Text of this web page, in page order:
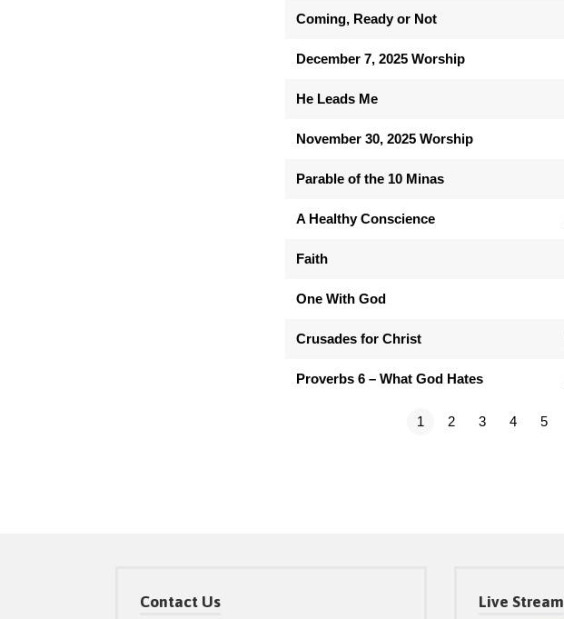
Coming, Ready or Not
December 7, 2025 Worship
He Leads Me
November 30, 2025 Worship
Parable of the 10 Minas
A Healthy Conscience
Faith
One With God
Crusades for Christ
Proverbs 6 – What God Hates
1 2 3 4 5
Contact Us Live Stream